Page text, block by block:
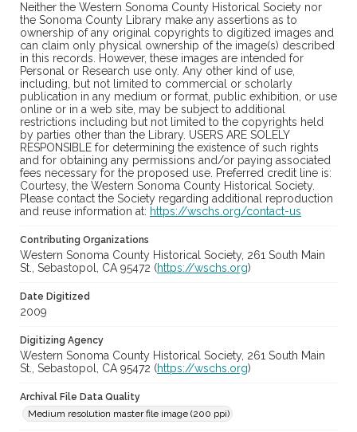
Neither the Western Sonoma County Historical Society nor
the Sonoma County Library make any assertions as to
ownership of any original copyrights to digitized images and
can claim only physical ownership of the image(s) described
in this records. However, these images are intended for
Personal or Research use only. Any other kind of use,
including, but not limited to commercial or scholarly
publication in any medium or format, public exhibition, or use
online or in a web site, may be subject to additional
restrictions including but not limited to the copyrights held
by parties other than the Library. USERS ARE SOLELY
RESPONSIBLE for determining the existence of such rights
and for obtaining any permissions and/or paying associated
fees necessary for the proposed use. Preferred credit line is:
Courtesy, the Western Sonoma County Historical Society.
Please contact the Society regarding additional reproduction
and reuse information at: https://wschs.org/contact-us
Contributing Organizations
Western Sonoma County Historical Society, 261 South Main
St., Sebastopol, CA 95472 (https://wschs.org)
Date Digitized
2009
Digitizing Agency
Western Sonoma County Historical Society, 261 South Main
St., Sebastopol, CA 95472 (https://wschs.org)
Archival File Data Quality
Medium resolution master file image (200 ppi)